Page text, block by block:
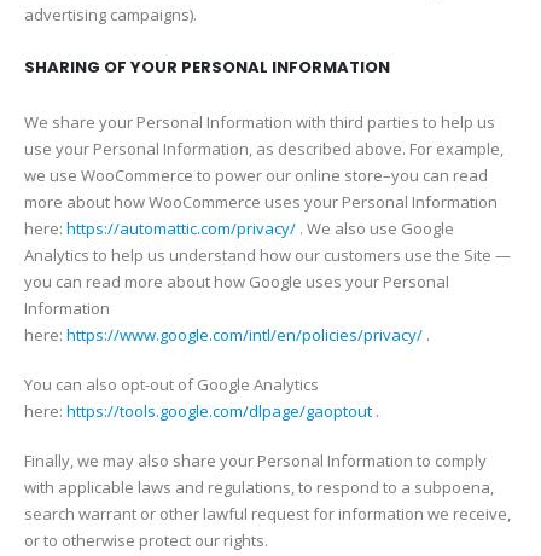
advertising campaigns).
SHARING OF YOUR PERSONAL INFORMATION
We share your Personal Information with third parties to help us
use your Personal Information, as described above. For example,
we use WooCommerce to power our online store–you can read
more about how WooCommerce uses your Personal Information
here: https://automattic.com/privacy/ . We also use Google
Analytics to help us understand how our customers use the Site —
you can read more about how Google uses your Personal
Information
here: https://www.google.com/intl/en/policies/privacy/ .
You can also opt-out of Google Analytics
here: https://tools.google.com/dlpage/gaoptout .
Finally, we may also share your Personal Information to comply
with applicable laws and regulations, to respond to a subpoena,
search warrant or other lawful request for information we receive,
or to otherwise protect our rights.